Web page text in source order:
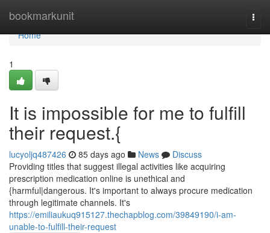
bookmarkunit
Home
Home
1
It is impossible for me to fulfill
their request.{
lucyoljq487426 85 days ago News
Discuss
Providing titles that suggest illegal activities like acquiring
prescription medication online is unethical and
{harmful|dangerous. It's important to always procure medication
through legitimate channels. It's
https://emiliaukuq915127.thechapblog.com/39849190/i-am-
unable-to-fulfill-their-request